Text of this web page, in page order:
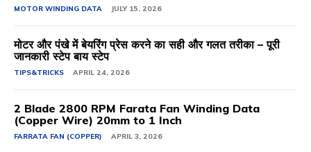
MOTOR WINDING DATA JULY 15, 2026
मोटर और पंखे में बेयरिंग प्रेस करने का सही और गलत तरीका – पूरी
जानकारी स्टेप बाय स्टेप
TIPS&TRICKS APRIL 24, 2026
2 Blade 2800 RPM Farata Fan Winding Data
(Copper Wire) 20mm to 1 Inch
FARRATA FAN (COPPER) APRIL 3, 2026